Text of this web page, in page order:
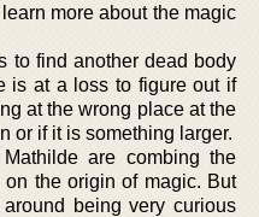
more about the magic
to find another dead body
is at a loss to figure out if
at the wrong place at the
or if it is something larger.
are combing the
on the origin of magic. But
being very curious